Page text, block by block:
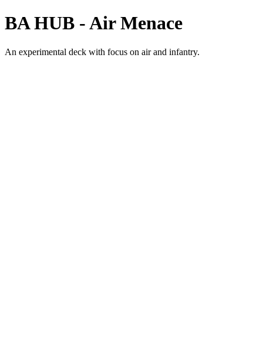
BA HUB - Air Menace
An experimental deck with focus on air and infantry.